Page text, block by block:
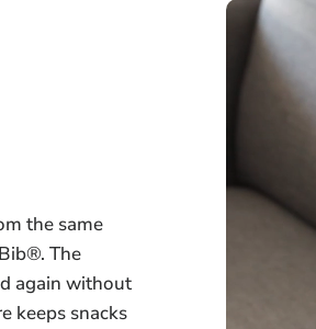
the same
The
again without
keeps snacks